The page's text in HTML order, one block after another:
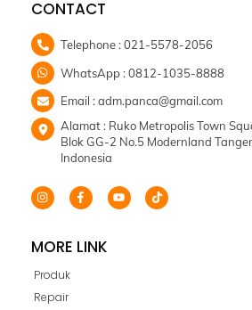
content
CONTACT
Telephone : 021-5578-2056
WhatsApp : 0812-1035-8888
Email : adm.panca@gmail.com
Alamat : Ruko Metropolis Town
Blok GG-2 No.5 Modernland
Indonesia
MORE LINK
Produk
Repair